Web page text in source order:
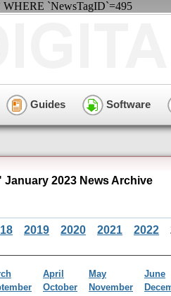
`NewsTagID`=495
Guides Software
January 2023 News Archive
2019 2020 2021 2022
April May
June
October November